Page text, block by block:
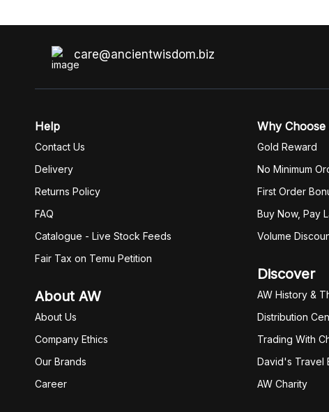
care@ancientwisdom.biz
Help
Contact Us
Delivery
Returns Policy
FAQ
Catalogue - Live Stock Feeds
Fair Tax on Temu Petition
About AW
About Us
Company Ethics
Our Brands
Career
Why Choose
Gold Reward
No Minimum
First Order
Buy Now, Pay
Volume
Discover
AW History &
Distribution
Trading With
David's Travel
AW Charity